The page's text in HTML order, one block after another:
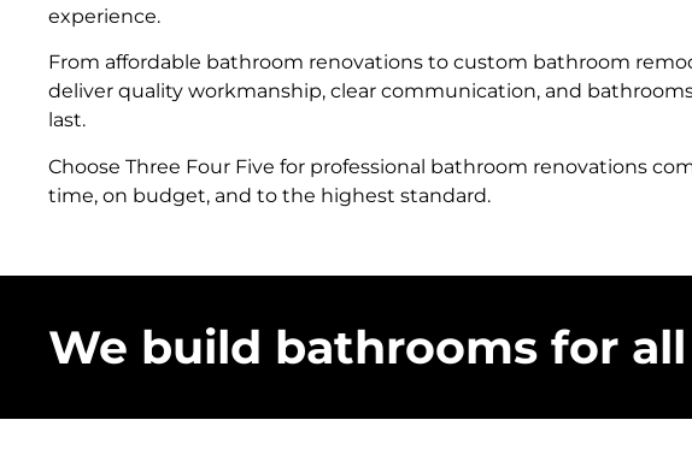
experience.
From affordable bathroom renovations to custom bathroom
deliver quality workmanship, clear communication, and
last.
Choose Three Four Five for professional bathroom renovations
time, on budget, and to the highest standard.
We build bathrooms for